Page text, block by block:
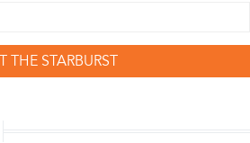
THE STARBURST